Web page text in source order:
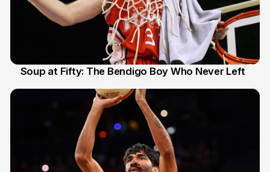
Soup at Fifty: The Bendigo Boy Who Never Left